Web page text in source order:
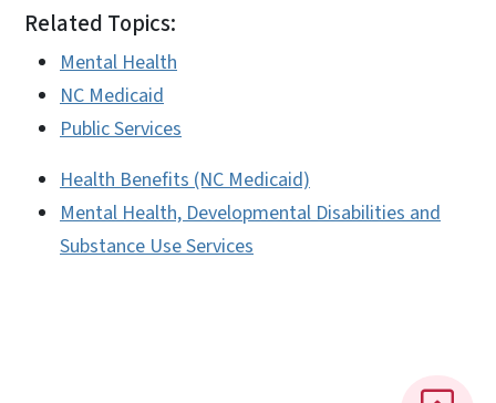
Related Topics:
Mental Health
NC Medicaid
Public Services
Health Benefits (NC Medicaid)
Mental Health, Developmental Disabilities and
Substance Use Services